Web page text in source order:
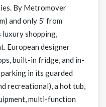
By Metromover
and only 5' from
luxury shopping,
European designer
built-in fridge, and in-
in its guarded
recreational), a hot tub,
multi-function